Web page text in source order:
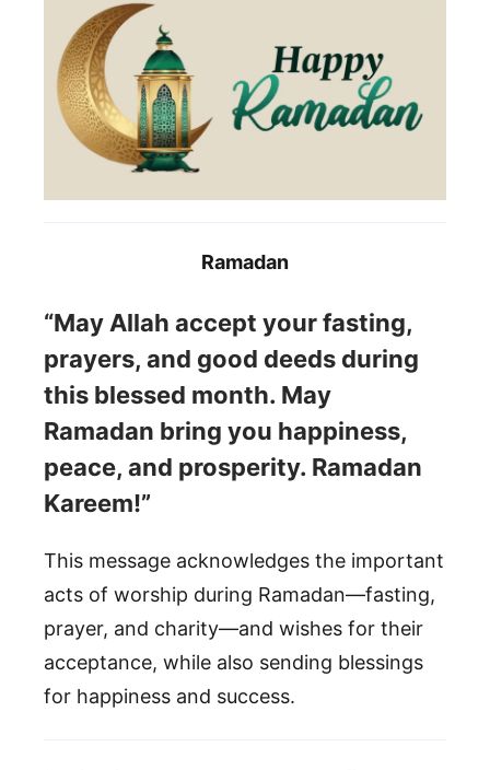
Ramadan
“May Allah accept your fasting,
prayers, and good deeds during
this blessed month. May
Ramadan bring you happiness,
peace, and prosperity. Ramadan
Kareem!”
This message acknowledges the important
acts of worship during Ramadan—fasting,
prayer, and charity—and wishes for their
acceptance, while also sending blessings
for happiness and success.